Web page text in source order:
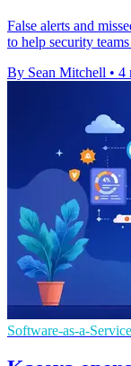
False alerts and
to help security
By Sean Mitchell • 4
Software-as-a-Service